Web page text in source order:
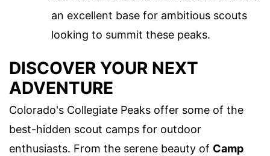
an excellent base for ambitious scouts
looking to summit these peaks.
DISCOVER YOUR NEXT
ADVENTURE
Colorado's Collegiate Peaks offer some of the
best-hidden scout camps for outdoor
enthusiasts. From the serene beauty of Camp